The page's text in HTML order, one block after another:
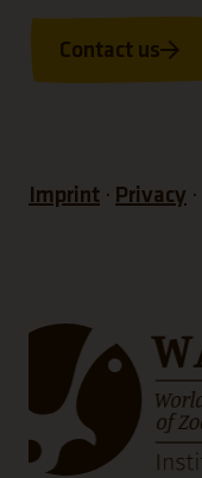
Contact us
Imprint Privacy